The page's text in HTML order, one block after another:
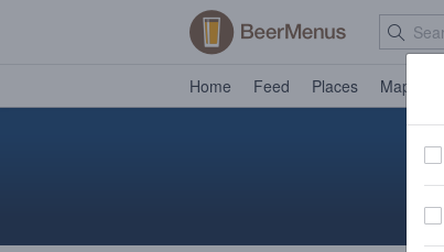
Home Feed Places Map